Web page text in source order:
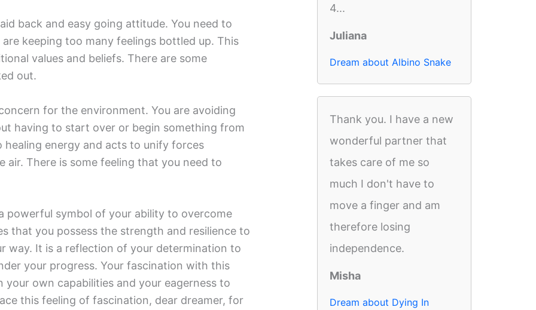
back and easy going attitude. You need to
keeping too many feelings bottled up. This
values and beliefs. There are some
out.
for the environment. You are avoiding
having to start over or begin something from
energy and acts to unify forces
There is some feeling that you need to
powerful symbol of your ability to overcome
that you possess the strength and resilience to
way. It is a reflection of your determination to
your progress. Your fascination with this
your own capabilities and your eagerness to
this feeling of fascination, dear dreamer, for
4...
Juliana
Dream about Albino Snake
Thank you. I have a new
wonderful partner that
takes care of me so
much I don't have to
move a finger and am
therefore losing
independence.
Misha
Dream about Dying In